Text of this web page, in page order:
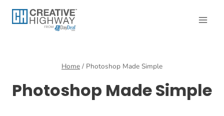
Home / Photoshop Made Simple
Photoshop Made Simple